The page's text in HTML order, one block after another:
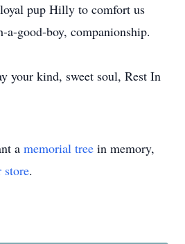
pup Hilly to comfort us
a-good-boy, companionship.
your kind, sweet soul, Rest In
a memorial tree in memory,
store.